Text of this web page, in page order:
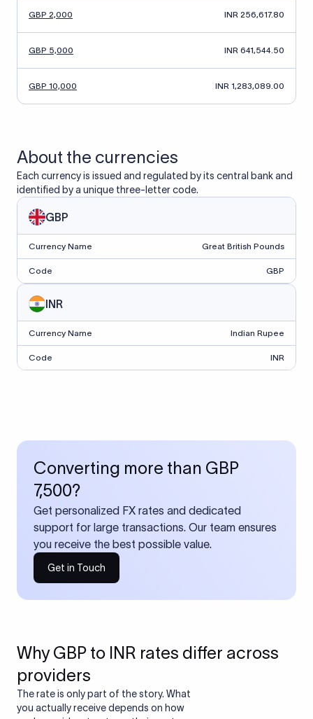
GBP 2,000 INR 256,617.80
GBP 5,000 INR 641,544.50
GBP 10,000 INR 1,283,089.00
About the currencies
Each currency is issued and regulated by its central bank and
identified by a unique three-letter code.
GBP
Currency Name Great British Pounds
Code GBP
INR
Currency Name Indian Rupee
Code INR
Converting more than GBP
7,500?
Get personalized FX rates and dedicated
support for large transactions. Our team ensures
you receive the best possible value.
Get in Touch
Why GBP to INR rates differ across
providers
The rate is only part of the story. What
you actually receive depends on how